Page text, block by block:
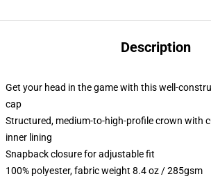
Description
Get your head in the game with this well-
cap
Structured, medium-to-high-profile crown with
inner lining
Snapback closure for adjustable fit
100% polyester, fabric weight 8.4 oz / 285gsm